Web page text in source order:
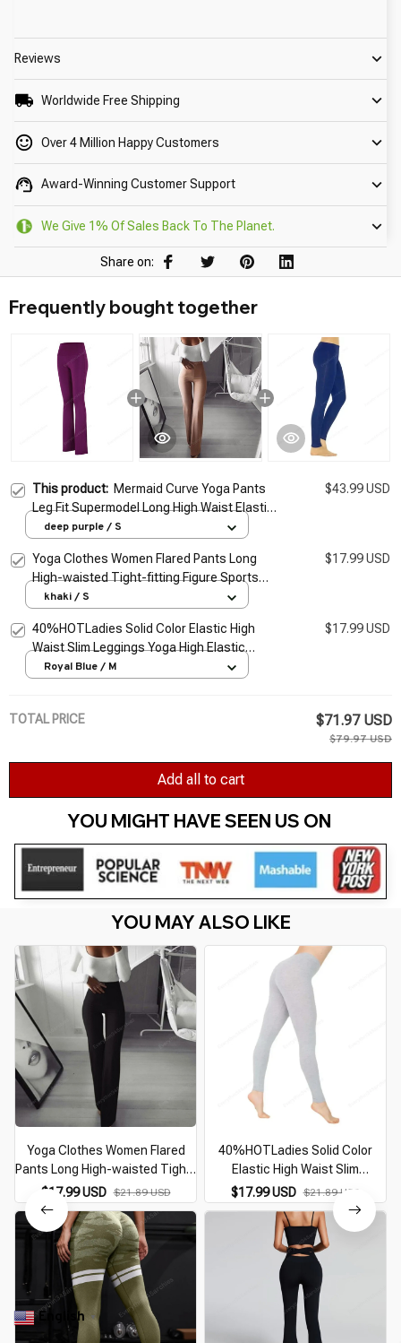
Reviews
Worldwide Free Shipping
Over 4 Million Happy Customers
Award-Winning Customer Support
We Give 1% Of Sales Back To The Planet.
Share on:
Frequently bought together
This product: Mermaid Curve Yoga Pants
Leg Fit Supermodel Long High Waist Elastic
Slim Dance Leggings Running Exercise Bell-
$43.99 USD
deep purple / S
Yoga Clothes Women Flared Pants Long
High-waisted Tight-fitting Figure Sports
Elastic Slim Dance Curve Yoga Trousers
$17.99 USD
khaki / S
40%HOTLadies Solid Color Elastic High
Waist Slim Leggings Yoga High Elastic
Sports Fitness Leggings Hip Running
$17.99 USD
Royal Blue / M
TOTAL PRICE $71.97 USD
$79.97 USD
Add all to cart
YOU MIGHT HAVE SEEN US ON
YOU MAY ALSO LIKE
Yoga Clothes Women Flared
Pants Long High-waisted Tight-
fitting Figure Sports Elastic Slim
Dance Curve Yoga Trousers
$17.99 USD $21.89 USD
40%HOTLadies Solid Color
Elastic High Waist Slim
Leggings Yoga High Elastic
Sports Fitness Leggings Hip
Running Training Pants P
$17.99 USD $21.89 USD
English ▼